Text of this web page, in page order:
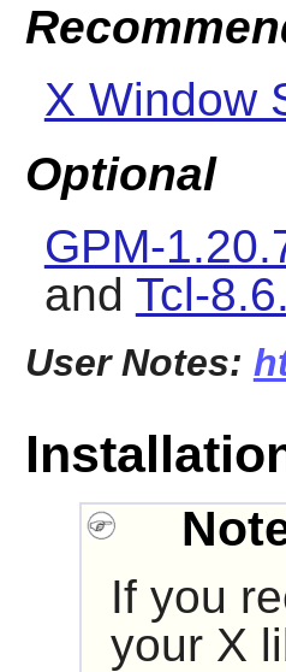
X Window
Optional
GPM-
and Tcl-
User Notes:
If you
your X